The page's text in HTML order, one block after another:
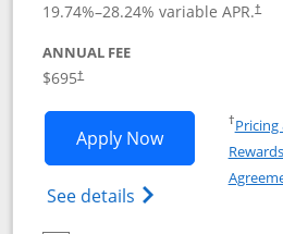
19.74%–28.24% variable APR.†
ANNUAL FEE
$695†
Apply NowOpens United
See details Opens The New
†Pricing